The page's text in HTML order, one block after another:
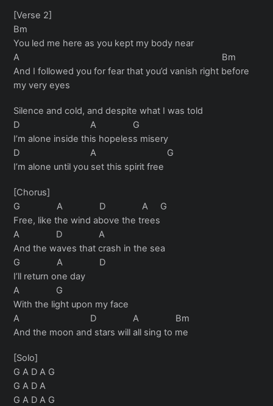
[Verse 2]
Bm
You led me here as you kept my body near
A Bm
And I followed you for fear that you’d vanish right before
my very eyes
Silence and cold, and despite what I was told
D A G
I’m alone inside this hopeless misery
D A G
I’m alone until you set this spirit free
[Chorus]
G A D A G
Free, like the wind above the trees
A D A
And the waves that crash in the sea
G A D
I’ll return one day
A G
With the light upon my face
A D A Bm
And the moon and stars will all sing to me
[Solo]
G A D A G
G A D A
G A D A G